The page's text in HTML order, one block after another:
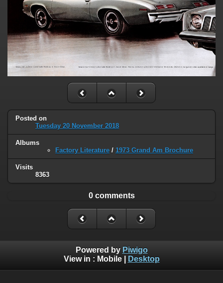
Posted on
Tuesday 20 November 2018
Albums
Factory Literature / 1973 Grand Am Brochure
Visits
8363
0 comments
Powered by Piwigo
View in : Mobile| Desktop